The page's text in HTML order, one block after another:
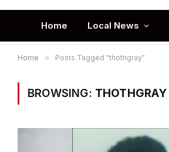
Home Local News
Home » Posts Tagged "thothgray"
BROWSING: THOTHGRAY